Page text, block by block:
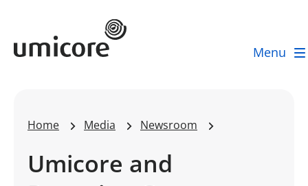
Umicore Homepage
Menu
Home Media Newsroom
Umicore and